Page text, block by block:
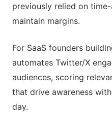
previously relied on
maintain margins.
For SaaS founders
automates Twitter/X
audiences, scoring
that drive awareness
day.